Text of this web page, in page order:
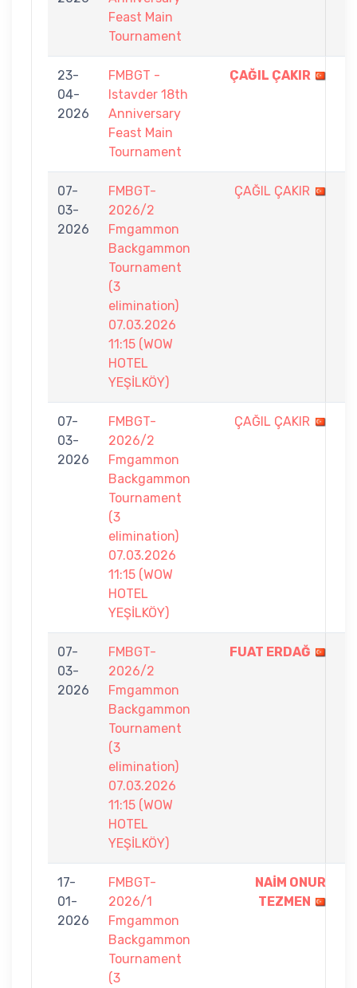
Feast Main
Tournament
23-
04-
2026
FMBGT -
Istavder 18th
Anniversary
Feast Main
Tournament
ÇAĞIL ÇAKIR
07-
03-
2026
FMBGT-
2026/2
Fmgammon
Backgammon
Tournament
(3
elimination)
07.03.2026
11:15 (WOW
HOTEL
YEŞİLKÖY)
ÇAĞIL ÇAKIR
07-
03-
2026
FMBGT-
2026/2
Fmgammon
Backgammon
Tournament
(3
elimination)
07.03.2026
11:15 (WOW
HOTEL
YEŞİLKÖY)
ÇAĞIL ÇAKIR
07-
03-
2026
FMBGT-
2026/2
Fmgammon
Backgammon
Tournament
(3
elimination)
07.03.2026
11:15 (WOW
HOTEL
YEŞİLKÖY)
FUAT ERDAĞ
17-
01-
2026
FMBGT-
2026/1
Fmgammon
Backgammon
Tournament
(3
NAİM ONUR
TEZMEN